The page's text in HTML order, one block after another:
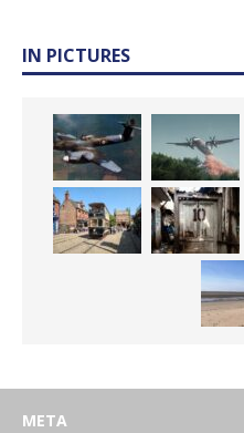
IN PICTURES
META